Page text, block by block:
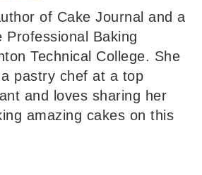
of Cake Journal and a
Professional Baking
Technical College. She
pastry chef at a top
and loves sharing her
amazing cakes on this